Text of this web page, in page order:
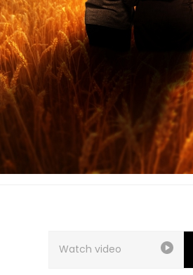
Watch video